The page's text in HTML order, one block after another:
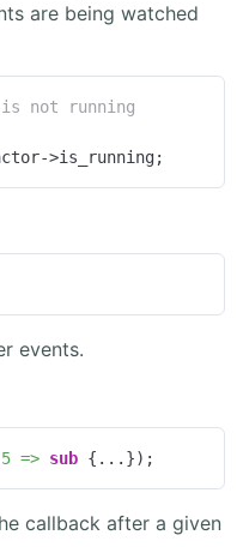
are being watched
not running
>is_running;
events.
5 => sub {...});
callback after a given